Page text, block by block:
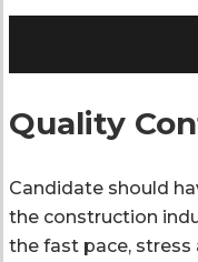
Quality
Candidate should
the construction
the fast pace,